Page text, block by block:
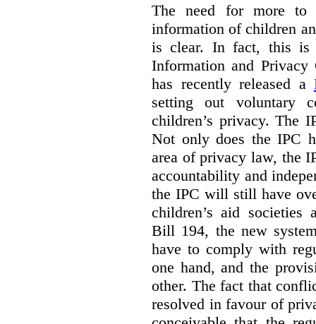
The need for more to
information of children
is clear. In fact, this
Information and Privacy
has recently released a
setting out voluntary
children’s privacy. The
Not only does the IPC
area of privacy law, the
accountability and
the IPC will still have
children’s aid societies
Bill 194, the new
have to comply with
one hand, and the
other. The fact that
resolved in favour of